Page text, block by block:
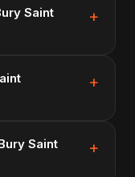
Saint
Saint